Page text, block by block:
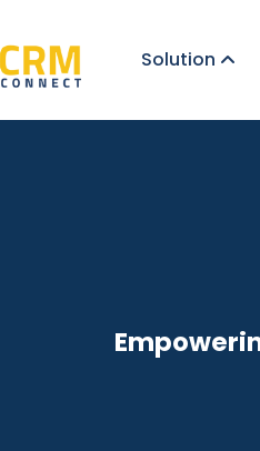
Solution